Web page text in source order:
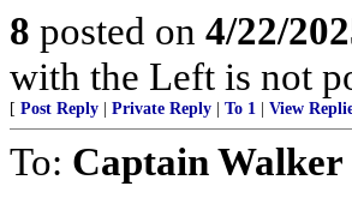
8 posted on 4/22/
with the Left is not
[ Post Reply Private Reply To 1 View
To: Captain Walker